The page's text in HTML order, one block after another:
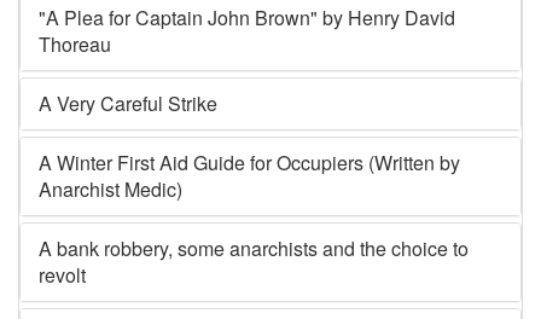
"A Plea for Captain John Brown" by Henry David
Thoreau
A Very Careful Strike
A Winter First Aid Guide for Occupiers (Written by
Anarchist Medic)
A bank robbery, some anarchists and the choice to
revolt